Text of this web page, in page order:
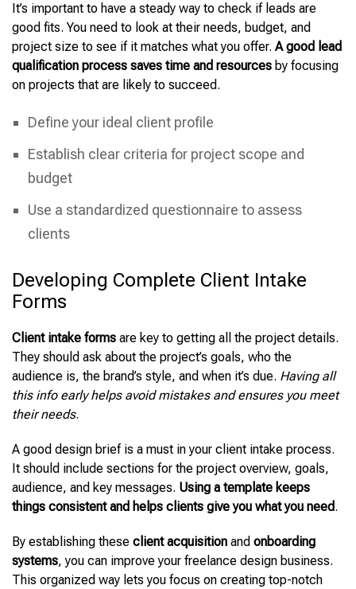
It’s important to have a steady way to check if leads are
good fits. You need to look at their needs, budget, and
project size to see if it matches what you offer. A good lead
qualification process saves time and resources by focusing
on projects that are likely to succeed.
Define your ideal client profile
Establish clear criteria for project scope and
budget
Use a standardized questionnaire to assess
clients
Developing Complete Client Intake
Forms
Client intake forms are key to getting all the project details.
They should ask about the project’s goals, who the
audience is, the brand’s style, and when it’s due. Having all
this info early helps avoid mistakes and ensures you meet
their needs.
A good design brief is a must in your client intake process.
It should include sections for the project overview, goals,
audience, and key messages. Using a template keeps
things consistent and helps clients give you what you need.
By establishing these client acquisition and onboarding
systems, you can improve your freelance design business.
This organized way lets you focus on creating top-notch